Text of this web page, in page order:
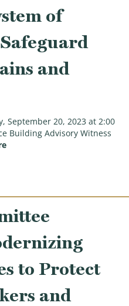
of
and
September 20, 2023 at 2:00
Building Advisory Witness
(Trade Subcommittee
to Protect
and